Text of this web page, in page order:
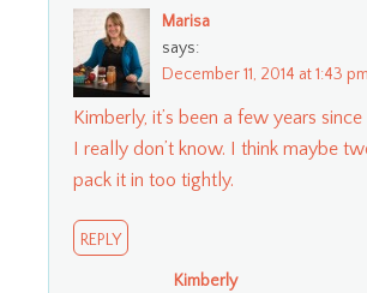
Marisa
says:
December 11, 2014 at 1:43 pm
Kimberly, it’s been a few years since
I really don’t know. I think maybe
pack it in too tightly.
REPLY
Kimberly